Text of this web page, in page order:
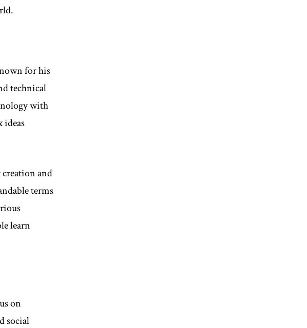
for his
technical
with
ideas
and
terms
learn
on
social